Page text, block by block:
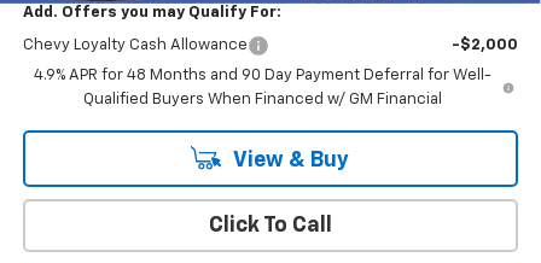
Add. Offers you may Qualify For:
Chevy Loyalty Cash Allowance
-$2,000
4.9% APR for 48 Months and 90 Day Payment Deferral for Well-
Qualified Buyers When Financed w/ GM Financial
View & Buy
Click To Call